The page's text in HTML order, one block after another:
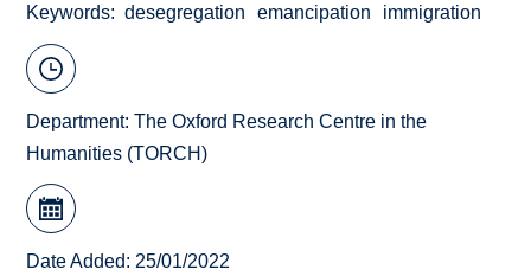
Keywords desegregation emancipation immigration
Department:The Oxford Research Centre in the
Humanities (TORCH)
Date Added: 25/01/2022